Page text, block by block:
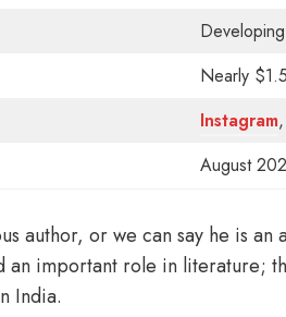
Nearly
Instagram,
August
author, or we can say he is
an important role in literature;
India.